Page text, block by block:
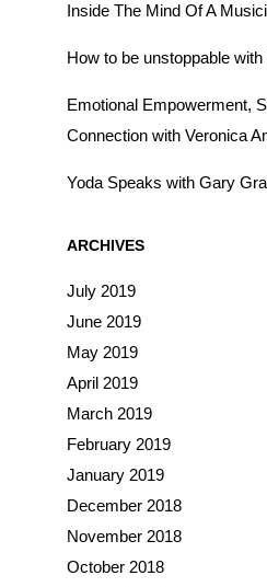
Inside The Mind Of A
How to be unstoppable
Emotional Empowerment,
Connection with Veronica
Yoda Speaks with Gary
ARCHIVES
July 2019
June 2019
May 2019
April 2019
March 2019
February 2019
January 2019
December 2018
November 2018
October 2018